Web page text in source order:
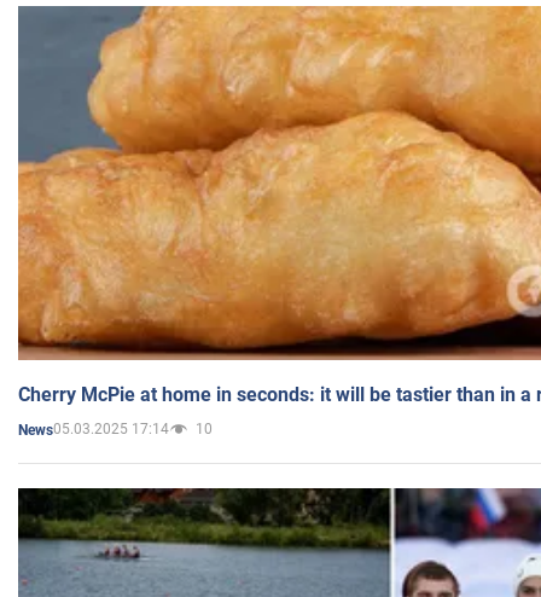
Cherry McPie at home in seconds: it will be tastier than in a
News05.03.2025 17:14 10